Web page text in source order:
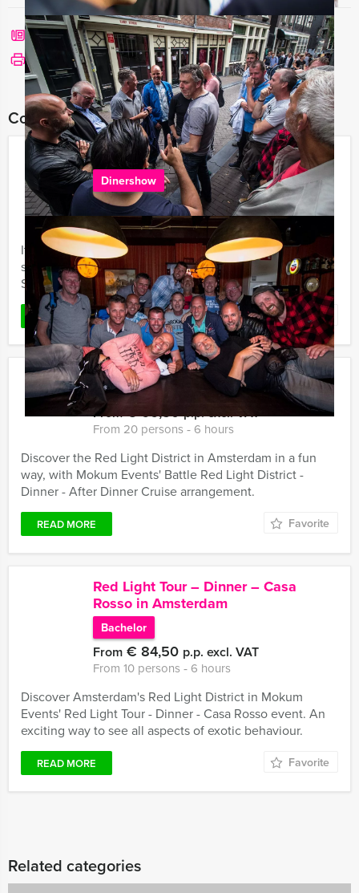
Call me back
See print version
Combine this event with:
Circus Dinner Show in Amsterdam
Dinershow
From€ 64,50 p.p. excl. VAT
From 20 persons ‐ 5 hours and 30 minutes
It's Mokum Events distinct pleasure to invite you to a
special restaurant in Amsterdam, for a Circus Dinner
Show, loaded with circus atmosphere.
READ MORE Favorite
Battle Red Light District – Dinner –
After Dinner Cruise
From€ 66,50 p.p. excl. VAT
From 20 persons ‐ 6 hours
Discover the Red Light District in Amsterdam in a fun
way, with Mokum Events' Battle Red Light District -
Dinner - After Dinner Cruise arrangement.
READ MORE Favorite
Red Light Tour – Dinner – Casa
Rosso in Amsterdam
Bachelor
From € 84,50 p.p. excl. VAT
From 10 persons ‐ 6 hours
Discover Amsterdam's Red Light District in Mokum
Events' Red Light Tour - Dinner - Casa Rosso event. An
exciting way to see all aspects of exotic behaviour.
READ MORE Favorite
Related categories